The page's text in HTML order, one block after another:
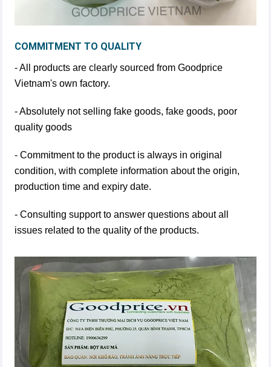
COMMITMENT TO QUALITY
- All products are clearly sourced from Goodprice
Vietnam's own factory.
- Absolutely not selling fake goods, fake goods, poor
quality goods
- Commitment to the product is always in original
condition, with complete information about the origin,
production time and expiry date.
- Consulting support to answer questions about all
issues related to the quality of the products.